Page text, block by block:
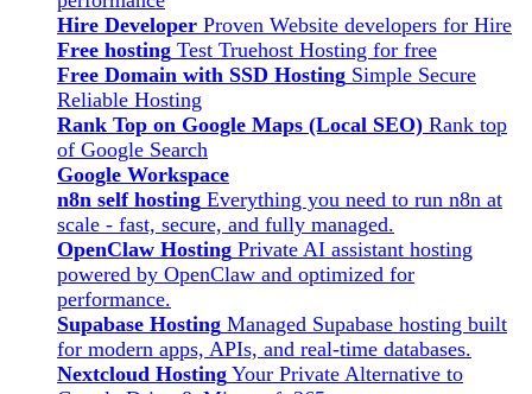
Hire Developer Proven Website developers for Hire
Free hosting Test Truehost Hosting for free
Free Domain with SSD Hosting Simple Secure
Reliable Hosting
Rank Top on Google Maps (Local SEO) Rank top
of Google Search
Google Workspace
n8n self hosting Everything you need to run n8n at
scale - fast, secure, and fully managed.
OpenClaw Hosting Private AI assistant hosting
powered by OpenClaw and optimized for
performance.
Supabase Hosting Managed Supabase hosting built
for modern apps, APIs, and real-time databases.
Nextcloud Hosting Your Private Alternative to